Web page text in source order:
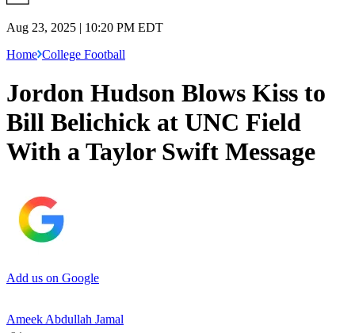
Aug 23, 2025 | 10:20 PM EDT
Home College Football
Jordon Hudson Blows Kiss to
Bill Belichick at UNC Field
With a Taylor Swift Message
Add us on Google
Ameek Abdullah Jamal